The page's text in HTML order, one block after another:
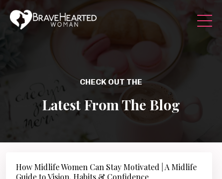
CHECK OUT THE
Latest From The Blog
How Midlife Women Can Stay Motivated | A Midlife
Guide to Vision, Habits & Confidence